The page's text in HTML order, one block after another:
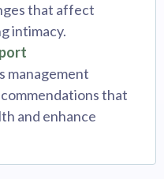
that affect
intimacy.
management
that
and enhance